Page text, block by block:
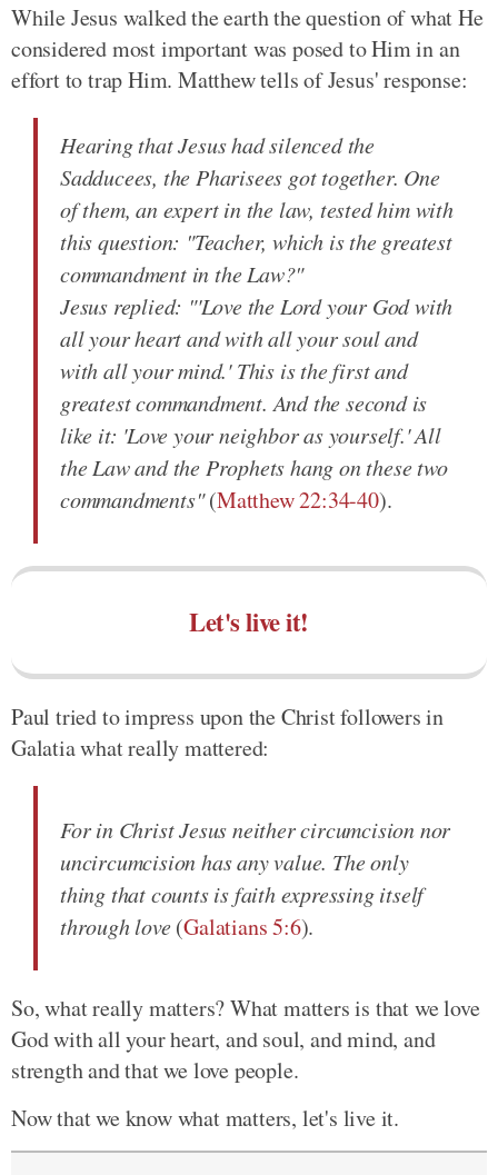
While Jesus walked the earth the question of what He
considered most important was posed to Him in an
effort to trap Him. Matthew tells of Jesus' response:
Hearing that Jesus had silenced the
Sadducees, the Pharisees got together. One
of them, an expert in the law, tested him with
this question: "Teacher, which is the greatest
commandment in the Law?"
Jesus replied: "'Love the Lord your God with
all your heart and with all your soul and
with all your mind.' This is the first and
greatest commandment. And the second is
like it: 'Love your neighbor as yourself.' All
the Law and the Prophets hang on these two
commandments"(Matthew 22:34-40).
Let's live it!
Paul tried to impress upon the Christ followers in
Galatia what really mattered:
For in Christ Jesus neither circumcision nor
uncircumcision has any value. The only
thing that counts is faith expressing itself
through love(Galatians 5:6).
So, what really matters? What matters is that we love
God with all your heart, and soul, and mind, and
strength and that we love people.
Now that we know what matters, let's live it.